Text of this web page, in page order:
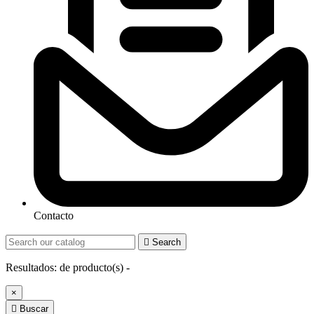
Contacto
 Search
Resultados: de producto(s) -
×
 Buscar